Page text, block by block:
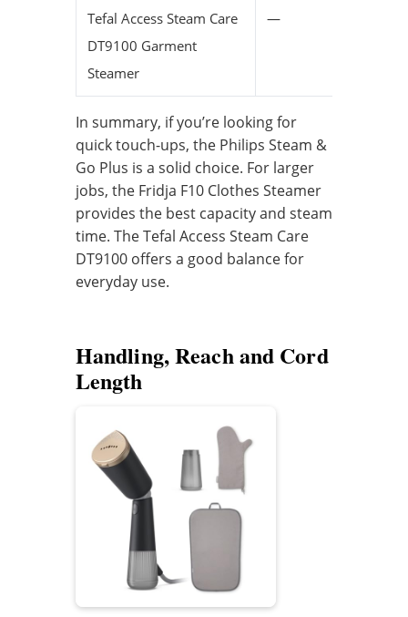
Tefal Access Steam Care
DT9100 Garment
Steamer
—
In summary, if you’re looking for
quick touch-ups, the Philips Steam &
Go Plus is a solid choice. For larger
jobs, the Fridja F10 Clothes Steamer
provides the best capacity and steam
time. The Tefal Access Steam Care
DT9100 offers a good balance for
everyday use.
Handling, Reach and Cord
Length